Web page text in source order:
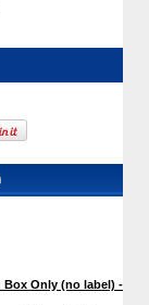
Box Only (no label) -